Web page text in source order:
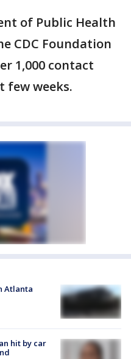
of Public Health
CDC Foundation
1,000 contact
few weeks.
Atlanta
hit by car